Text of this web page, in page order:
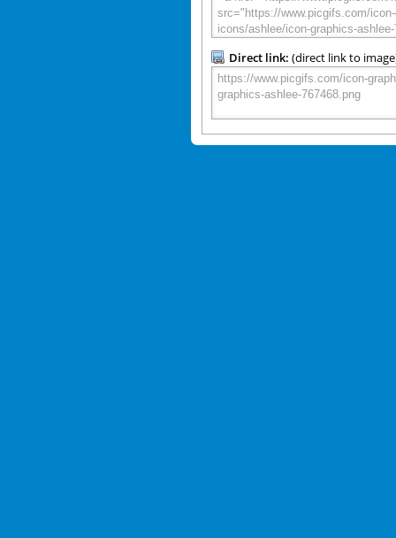
Direct link: (direct link to